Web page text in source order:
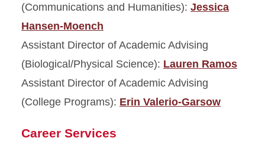
(Communications and Humanities): Jessica
Hansen-Moench
Assistant Director of Academic Advising
(Biological/Physical Science): Lauren Ramos
Assistant Director of Academic Advising
(College Programs): Erin Valerio-Garsow
Career Services